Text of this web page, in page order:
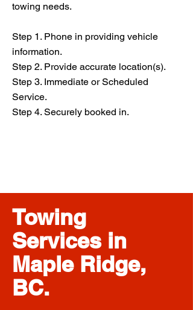
towing needs.
Step 1. Phone in providing vehicle
information.
Step 2. Provide accurate location(s).
Step 3. Immediate or Scheduled
Service.
Step 4. Securely booked in.
Towing
Services in
Maple Ridge,
BC.